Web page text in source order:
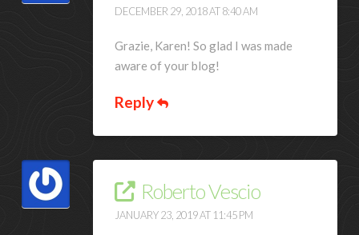
DECEMBER 29, 2018 AT 8:40 AM
Grazie, Karen! So glad I was made
aware of your blog!
Reply
Roberto Vescio
JANUARY 23, 2019 AT 11:45 PM